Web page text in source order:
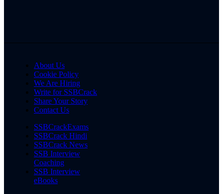
About Us
Cookie Policy
We Are Hiring
Write for SSBCrack
Share Your Story
Contact Us
SSBCrackExams
SSBCrack Hindi
SSBCrack News
SSB Interview
Coaching
SSB Interview
eBooks